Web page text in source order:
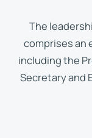
The
comprises an
including the
Secretary and